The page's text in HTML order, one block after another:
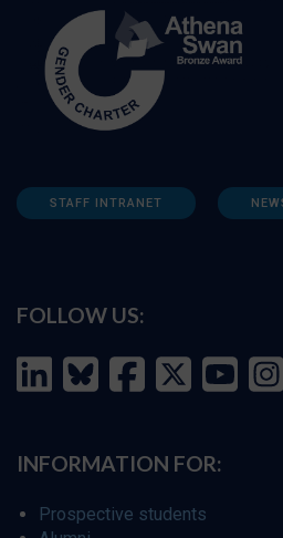
STAFF INTRANET
FOLLOW US:
INFORMATION FOR:
Prospective students